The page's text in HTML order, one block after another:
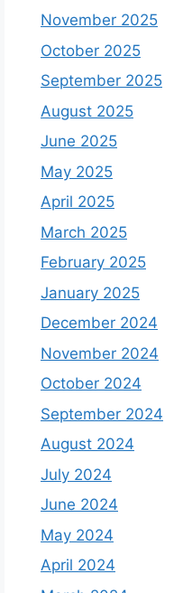
November 2025
October 2025
September 2025
August 2025
June 2025
May 2025
April 2025
March 2025
February 2025
January 2025
December 2024
November 2024
October 2024
September 2024
August 2024
July 2024
June 2024
May 2024
April 2024